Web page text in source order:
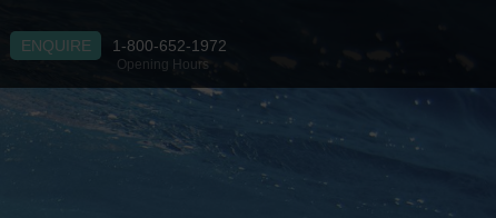
ENQUIRE 1-800-652-1972
Opening Hours